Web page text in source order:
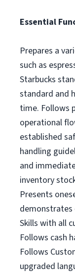
Essential
Prepares a
such as
Starbucks
standard and
time. Follows
operational
established
handling
and
inventory
Presents
demonstrates
Skills with all
Follows cash
Follows
upgraded